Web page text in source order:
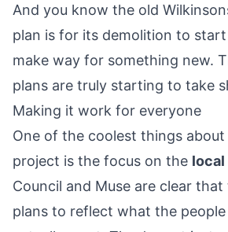
And you know the old
plan is for its demolition to
make way for something new.
plans are truly starting to take
Making it work for everyone
One of the coolest things
project is the focus on the local
Council and Muse are clear
plans to reflect what the